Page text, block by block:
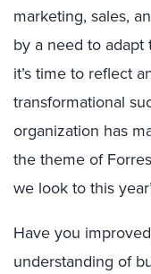
marketing, sales,
by a need to adapt
it’s time to reflect
transformational
organization has
the theme of
we look to this
Have you
understanding of